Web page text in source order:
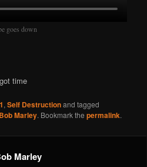
goes down
time
,Self Destructionand tagged
Bob Marley. Bookmark thepermalink.
Marley